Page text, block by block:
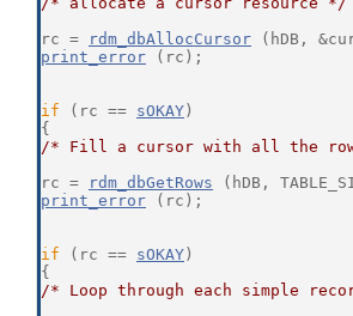
rc =
rdm_dbAllocCursor (hDB,
print_error (rc);
if (rc == sOKAY )
{
/* Fill a cursor with all the
rc =
rdm_dbGetRows (hDB,
print_error (rc);
if (rc == sOKAY )
{
/* Loop through each simple